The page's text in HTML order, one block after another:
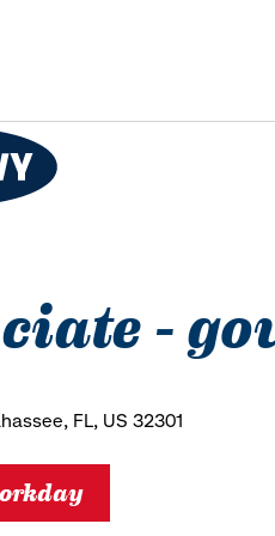
-
FL, US 32301